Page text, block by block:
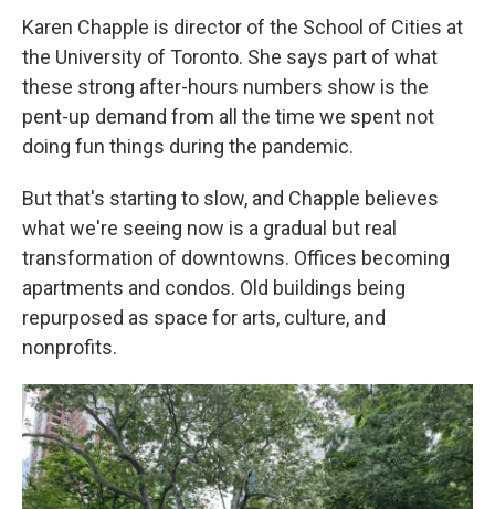
Karen Chapple is director of the School of Cities at
the University of Toronto. She says part of what
these strong after-hours numbers show is the
pent-up demand from all the time we spent not
doing fun things during the pandemic.
But that's starting to slow, and Chapple believes
what we're seeing now is a gradual but real
transformation of downtowns. Offices becoming
apartments and condos. Old buildings being
repurposed as space for arts, culture, and
nonprofits.